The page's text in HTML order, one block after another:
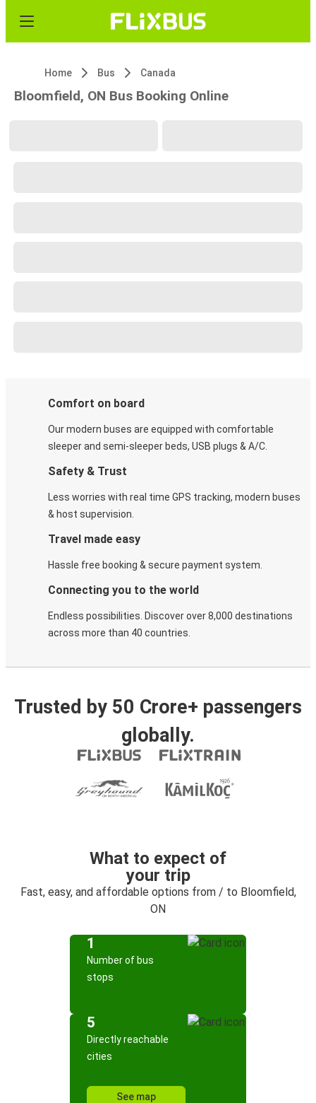
Home Bus Canada
Bloomfield, ON Bus Booking Online
Comfort on board
Our modern buses are equipped with comfortable
sleeper and semi-sleeper beds, USB plugs & A/C​.
Safety & Trust
Less worries with real time GPS tracking, modern buses
& host supervision.
Travel made easy
Hassle free booking & secure payment system.
Connecting you to the world
Endless possibilities. Discover over 8,000 destinations
across more than 40 countries.
Trusted by 50 Crore+ passengers
globally.
What to expect of
your trip
Fast, easy, and affordable options from / to Bloomfield,
ON
1
Number of bus
stops
5
Directly reachable
cities
See map